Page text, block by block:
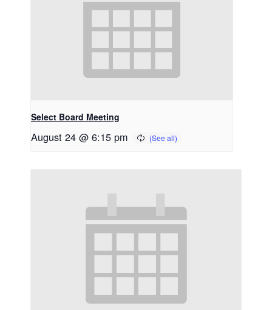
Select Board Meeting
August 24 @ 6:15 pm